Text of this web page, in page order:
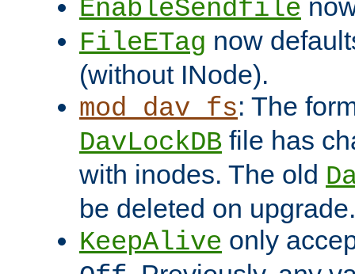
EnableSendfile
FileETag now
(without INode).
mod_dav_fs: The
DavLockDB file has
with inodes. The old
be deleted on upgrade.
KeepAlive only